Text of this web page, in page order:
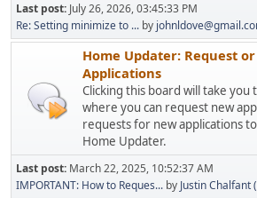
Last post: July 26, 2026, 03:45:33 PM
Re: Setting minimize to ... by
Home Updater: Request
Applications
Clicking this board will take you
where you can request new
requests for new applications
Home Updater.
Last post: March 22, 2025, 10:52:37 AM
IMPORTANT: How to Reques... by Justin Chalfant